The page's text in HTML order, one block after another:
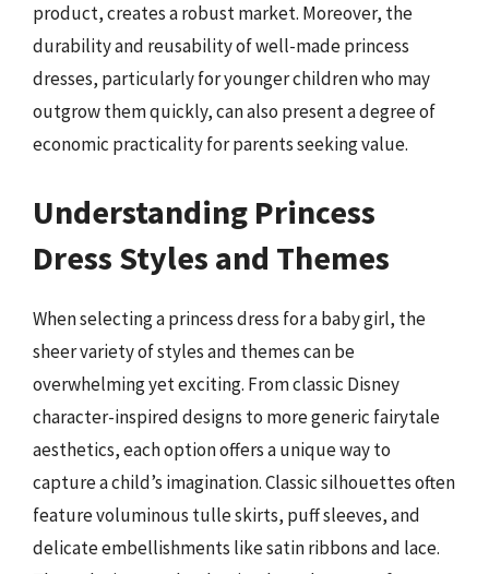
product, creates a robust market. Moreover, the
durability and reusability of well-made princess
dresses, particularly for younger children who may
outgrow them quickly, can also present a degree of
economic practicality for parents seeking value.
Understanding Princess
Dress Styles and Themes
When selecting a princess dress for a baby girl, the
sheer variety of styles and themes can be
overwhelming yet exciting. From classic Disney
character-inspired designs to more generic fairytale
aesthetics, each option offers a unique way to
capture a child’s imagination. Classic silhouettes often
feature voluminous tulle skirts, puff sleeves, and
delicate embellishments like satin ribbons and lace.